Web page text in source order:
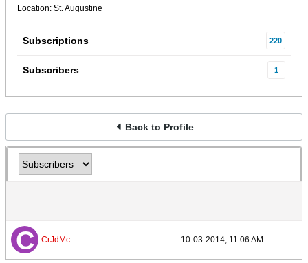
Location: St. Augustine
Subscriptions 220
Subscribers 1
Back to Profile
CrJdMc 10-03-2014, 11:06 AM